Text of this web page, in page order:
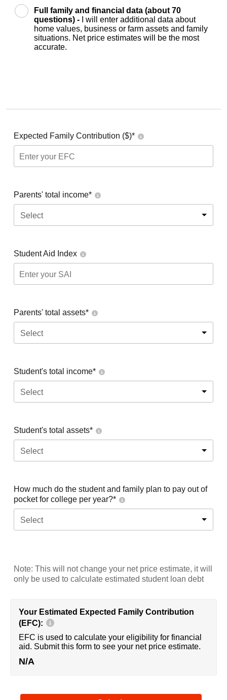
Full family and financial data (about 70
questions) -
I will enter additional data about
home values, business or farm assets and family
situations. Net price estimates will be the most
accurate.
Expected Family Contribution ($)*
Parents' total income*
Select
Student Aid Index
Parents' total assets*
Select
Student's total income*
Select
Student's total assets*
Select
How much do the student and family plan to pay out of
pocket for college per year?*
Select
Note: This will not change your net price estimate, it will
only be used to calculate estimated student loan debt
Your Estimated Expected Family Contribution
(EFC):
EFC is used to calculate your eligibility for financial
aid. Submit this form to see your net price estimate.
N/A